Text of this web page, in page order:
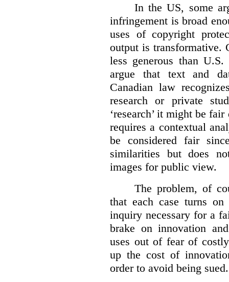
In the US, some
infringement is broad
uses of copyright
output is transformative.
less generous than
argue that text and
Canadian law
research or private
‘research’ it might be
requires a contextual
be considered fair
similarities but does
images for public view.
The problem, of
that each case turns
inquiry necessary for a
brake on innovation
uses out of fear of
up the cost of
order to avoid being sued.